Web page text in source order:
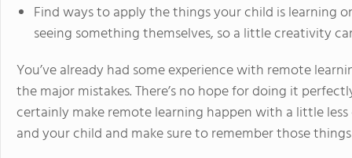
Find ways to apply the things your child is learning
seeing something themselves, so a little creativity
You’ve already had some experience with remote
the major mistakes. There’s no hope for doing it
certainly make remote learning happen with a little
and your child and make sure to remember those